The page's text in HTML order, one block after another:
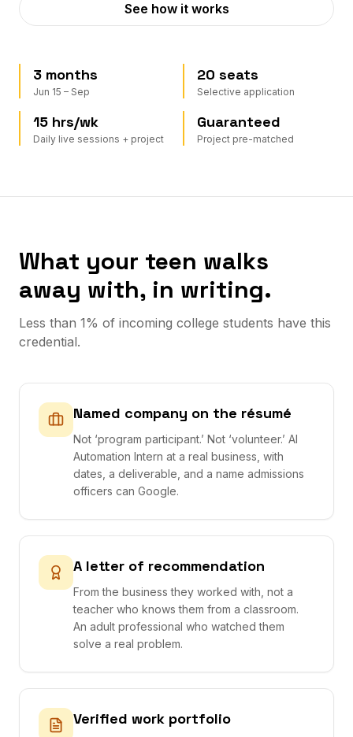
See how it works
3 months
Jun 15 – Sep
20 seats
Selective application
15 hrs/wk
Daily live sessions + project
Guaranteed
Project pre-matched
What your teen walks
away with, in writing.
Less than 1% of incoming college students have this
credential.
Named company on the résumé
Not ‘program participant.’ Not ‘volunteer.’ AI
Automation Intern at a real business, with
dates, a deliverable, and a name admissions
officers can Google.
A letter of recommendation
From the business they worked with, not a
teacher who knows them from a classroom.
An adult professional who watched them
solve a real problem.
Verified work portfolio